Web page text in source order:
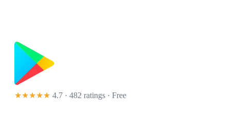
★★★★★ 4.7 · 482 ratings · Free